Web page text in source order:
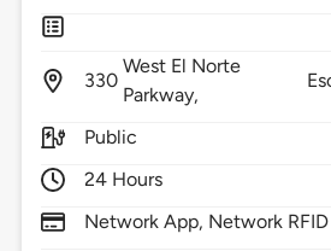
330
West El Norte
Parkway,
Public
24 Hours
Network App, Network RFID